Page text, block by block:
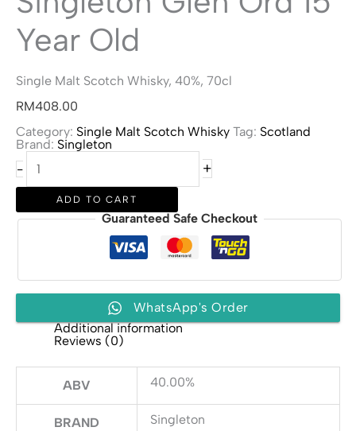
Year Old
Single Malt Scotch Whisky, 40%, 70cl
RM408.00
Category: Single Malt Scotch Whisky Tag: Scotland
Brand: Singleton
-
Singleton
Glen
Old
+
ADD TO CART
Guaranteed Safe Checkout
WhatsApp's Order
Additional information
Reviews (0)
ABV 40.00%
BRAND Singleton